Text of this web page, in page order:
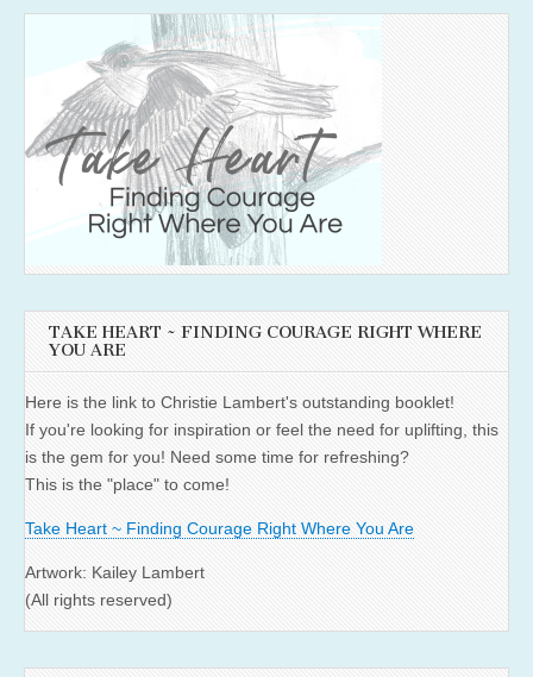
TAKE HEART ~ FINDING COURAGE RIGHT WHERE
YOU ARE
Here is the link to Christie Lambert's outstanding booklet!
If you're looking for inspiration or feel the need for uplifting, this
is the gem for you! Need some time for refreshing?
This is the "place" to come!
Take Heart ~ Finding Courage Right Where You Are
Artwork: Kailey Lambert
(All rights reserved)